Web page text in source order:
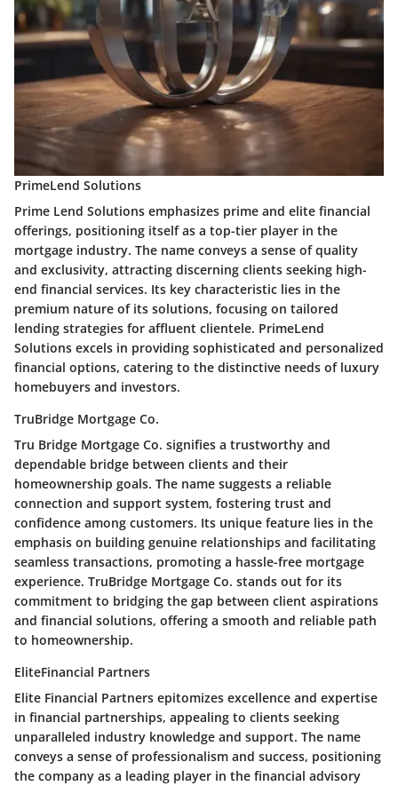
PrimeLend Solutions
Prime Lend Solutions emphasizes prime and elite financial
offerings, positioning itself as a top-tier player in the
mortgage industry. The name conveys a sense of quality
and exclusivity, attracting discerning clients seeking high-
end financial services. Its key characteristic lies in the
premium nature of its solutions, focusing on tailored
lending strategies for affluent clientele. PrimeLend
Solutions excels in providing sophisticated and personalized
financial options, catering to the distinctive needs of luxury
homebuyers and investors.
TruBridge Mortgage Co.
Tru Bridge Mortgage Co. signifies a trustworthy and
dependable bridge between clients and their
homeownership goals. The name suggests a reliable
connection and support system, fostering trust and
confidence among customers. Its unique feature lies in the
emphasis on building genuine relationships and facilitating
seamless transactions, promoting a hassle-free mortgage
experience. TruBridge Mortgage Co. stands out for its
commitment to bridging the gap between client aspirations
and financial solutions, offering a smooth and reliable path
to homeownership.
EliteFinancial Partners
Elite Financial Partners epitomizes excellence and expertise
in financial partnerships, appealing to clients seeking
unparalleled industry knowledge and support. The name
conveys a sense of professionalism and success, positioning
the company as a leading player in the financial advisory